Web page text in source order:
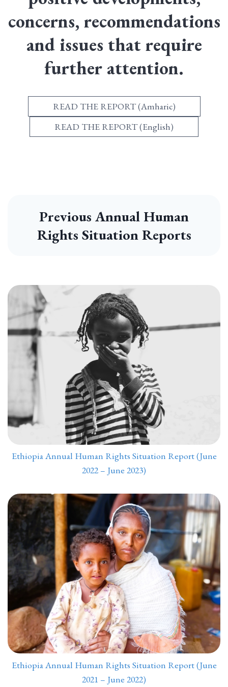
concerns, recommendations
and issues that require
further attention.
READ THE REPORT (Amharic)
READ THE REPORT (English)
Previous Annual Human
Rights Situation Reports
Ethiopia Annual Human Rights Situation Report (June
2022 – June 2023)
Ethiopia Annual Human Rights Situation Report (June
2021 – June 2022)